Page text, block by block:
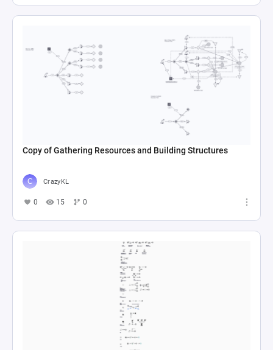
Copy of Gathering Resources and Building Structures
CrazyKL
0 15 0